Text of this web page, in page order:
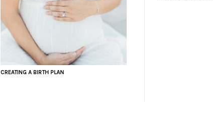
CREATING A BIRTH PLAN